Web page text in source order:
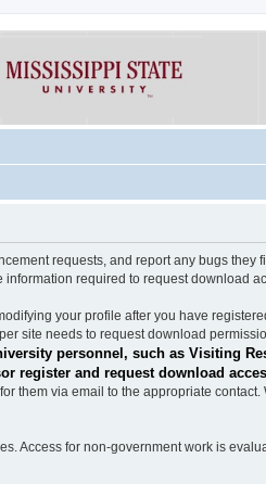
requests, and report any bugs they
required to request download
your profile after you have
site needs to request download
personnel, such as Visiting
register and request download
them via email to the appropriate
Access for non-government work is